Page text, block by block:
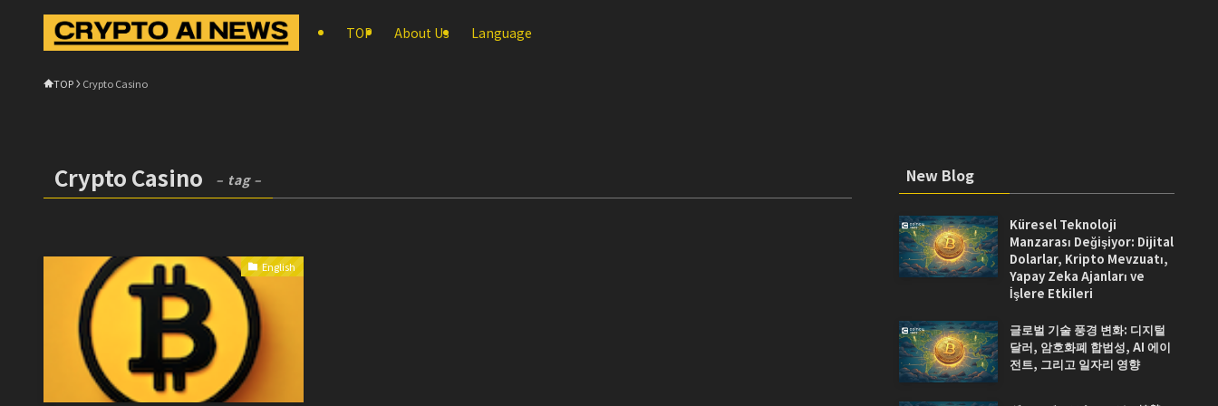
TOP About Us Language
TOP Crypto Casino
Crypto Casino – tag –
English
New Blog
Küresel Teknoloji
Manzarası Değişiyor: Dijital
Dolarlar, Kripto Mevzuatı,
Yapay Zeka Ajanları ve
İşlere Etkileri
글로벌 기술 풍경 변화: 디지털
달러, 암호화폐 합법성, AI 에이
전트, 그리고 일자리 영향